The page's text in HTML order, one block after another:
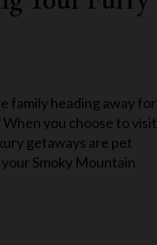
family heading away for
you choose to visit
getaways are pet
Smoky Mountain